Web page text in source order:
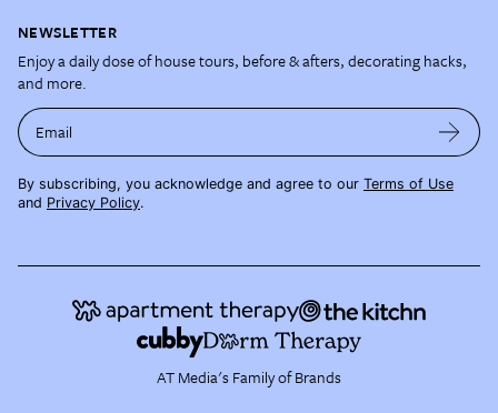
NEWSLETTER
Enjoy a daily dose of house tours, before & afters, decorating hacks,
and more.
Email
By subscribing, you acknowledge and agree to our Terms of Use
and Privacy Policy.
AT Media's Family of Brands